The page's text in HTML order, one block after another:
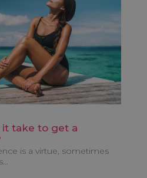
take to get a
is a virtue, sometimes